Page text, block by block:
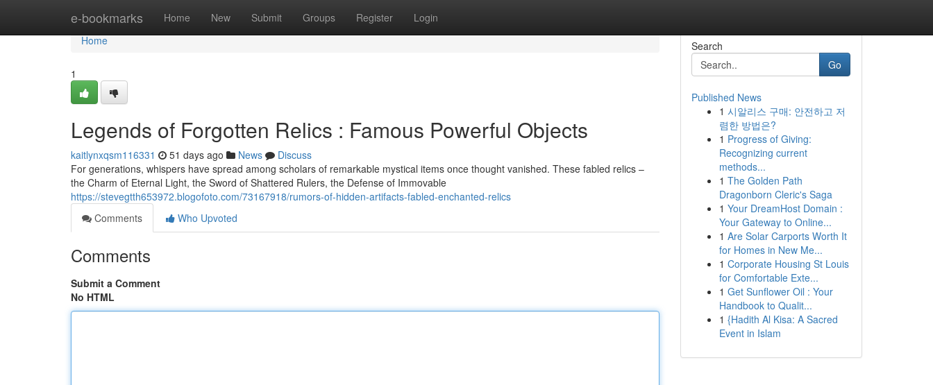
e-bookmarks Home New Submit Groups Register Login
Home
Home
1
Legends of Forgotten Relics : Famous Powerful Objects
kaitlynxqsm116331 51 days ago News
Discuss
For generations, whispers have spread among scholars of remarkable mystical items once thought vanished. These fabled relics –
the Charm of Eternal Light, the Sword of Shattered Rulers, the Defense of Immovable
https://stevegtth653972.blogofoto.com/73167918/rumors-of-hidden-artifacts-fabled-enchanted-relics
Comments
Who Upvoted
Comments
Submit a Comment
No HTML
Search
Go
Published News
1 시알리스 구매: 안전하고 저
렴한 방법은?
1 Progress of Giving:
Recognizing current
methods...
1 The Golden Path
Dragonborn Cleric's Saga
1 Your DreamHost Domain :
Your Gateway to Online...
1 Are Solar Carports Worth It
for Homes in New Me...
1 Corporate Housing St Louis
for Comfortable Exte...
1 Get Sunflower Oil : Your
Handbook to Qualit...
1 {Hadith Al Kisa: A Sacred
Event in Islam